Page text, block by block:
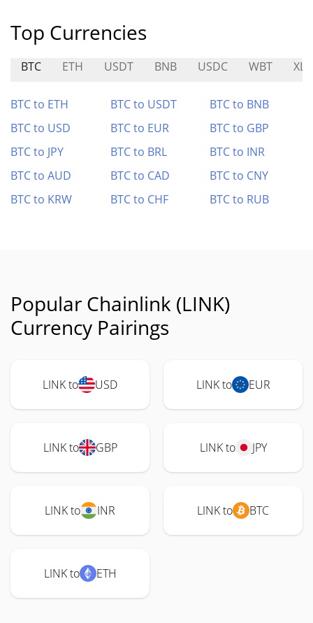
Top Currencies
BTC ETH USDT BNB USDC WBT
BTC to ETH BTC to USDT
BTC to BNB
BTC to USD
BTC to EUR
BTC to GBP
BTC to JPY
BTC to BRL
BTC to INR
BTC to AUD
BTC to CAD
BTC to CNY
BTC to KRW
BTC to CHF BTC to RUB
Popular Chainlink (LINK)
Currency Pairings
LINK to USD LINK to EUR
LINK to GBP LINK to JPY
LINK to INR LINK to BTC
LINK to ETH